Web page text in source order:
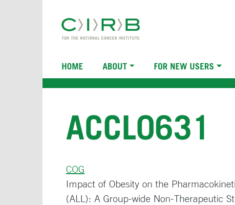
Main
navigation
HOME ABOUT FOR NEW USERS
ACCL0631
COG
Impact of Obesity on the
(ALL): A Group-wide Non-Therapeutic